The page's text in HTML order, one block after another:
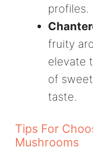
profiles.
fruity
elevate
of
taste.
Tips For
Mushrooms